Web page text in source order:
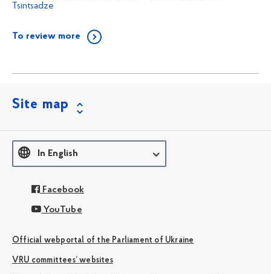
Tsintsadze
To review more
Site map
In English
Facebook
YouTube
Official webportal of the Parliament of Ukraine
VRU committees’ websites